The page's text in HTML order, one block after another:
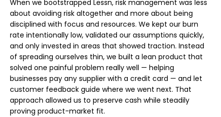
When we bootstrapped Lessn, risk management was less
about avoiding risk altogether and more about being
disciplined with focus and resources. We kept our burn
rate intentionally low, validated our assumptions quickly,
and only invested in areas that showed traction. Instead
of spreading ourselves thin, we built a lean product that
solved one painful problem really well — helping
businesses pay any supplier with a credit card — and let
customer feedback guide where we went next. That
approach allowed us to preserve cash while steadily
proving product-market fit.